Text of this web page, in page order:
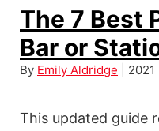
K
A
P
e
s
o
e
The 7 Best
Bar or
By Emily Aldridge |
This updated guide